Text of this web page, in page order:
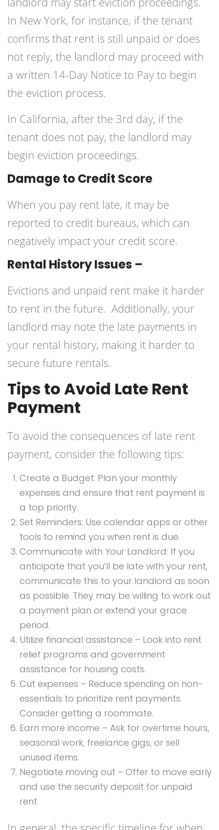
In New York, for instance, if the tenant
confirms that rent is still unpaid or does
not reply, the landlord may proceed with
a written 14-Day Notice to Pay to begin
the eviction process.
In California, after the 3rd day, if the
tenant does not pay, the landlord may
begin eviction proceedings.
Damage to Credit Score
When you pay rent late, it may be
reported to credit bureaus, which can
negatively impact your credit score.
Rental History Issues –
Evictions and unpaid rent make it harder
to rent in the future. Additionally, your
landlord may note the late payments in
your rental history, making it harder to
secure future rentals.
Tips to Avoid Late Rent
Payment
To avoid the consequences of late rent
payment, consider the following tips:
Create a Budget: Plan your monthly
expenses and ensure that rent payment is
a top priority.
Set Reminders: Use calendar apps or other
tools to remind you when rent is due.
Communicate with Your Landlord: If you
anticipate that you’ll be late with your rent,
communicate this to your landlord as soon
as possible. They may be willing to work out
a payment plan or extend your grace
period.
Utilize financial assistance – Look into rent
relief programs and government
assistance for housing costs.
Cut expenses – Reduce spending on non-
essentials to prioritize rent payments.
Consider getting a roommate.
Earn more income – Ask for overtime hours,
seasonal work, freelance gigs, or sell
unused items.
Negotiate moving out – Offer to move early
and use the security deposit for unpaid
rent